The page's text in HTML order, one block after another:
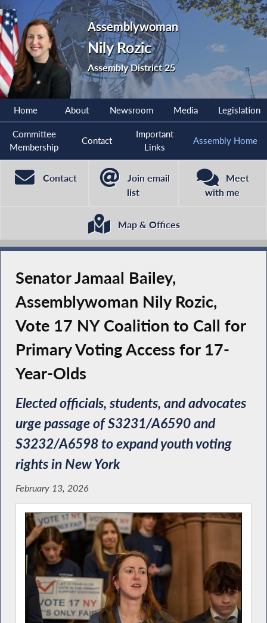
Assemblywoman
Nily Rozic
Assembly District 25
Home About Newsroom Media Legislation
Committee
Membership
Contact
Important
Links
Assembly Home
Contact
Join email
list
Meet
with me
Map & Offices
Senator Jamaal Bailey,
Assemblywoman Nily Rozic,
Vote 17 NY Coalition to Call for
Primary Voting Access for 17-
Year-Olds
Elected officials, students, and advocates
urge passage of S3231/A6590 and
S3232/A6598 to expand youth voting
rights in New York
February 13, 2026